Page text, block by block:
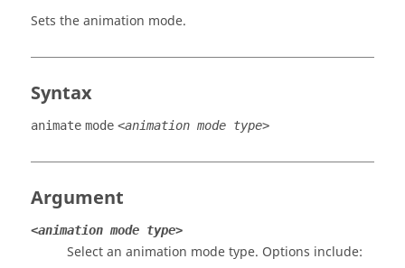
Sets the animation mode.
Syntax
animate mode <animation mode type>
Argument
<animation mode type>
Select an animation mode type. Options include: